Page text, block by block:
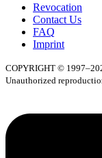
Revocation
Contact Us
FAQ
Imprint
COPYRIGHT ©
Unauthorized